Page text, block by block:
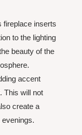
fireplace inserts
to the lighting
beauty of the
accent
This will not
create a